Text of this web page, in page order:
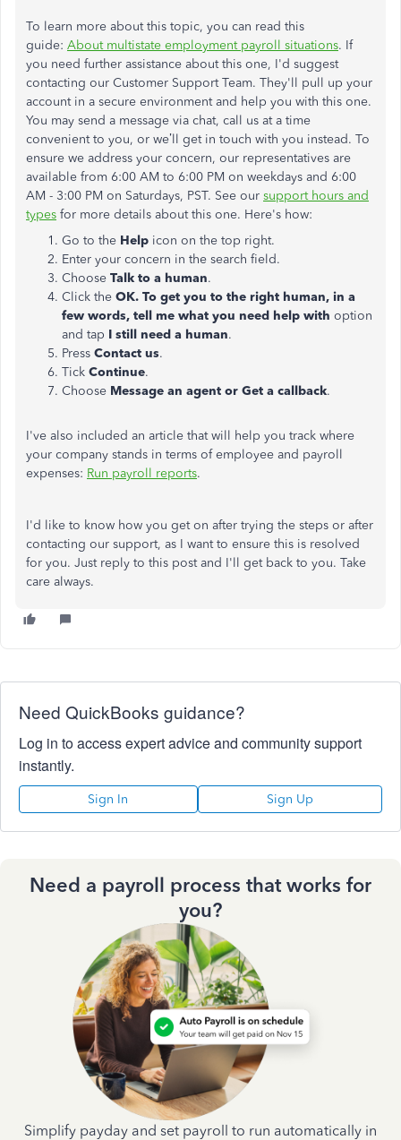
To learn more about this topic, you can read this
guide: About multistate employment payroll situations. If
you need further assistance about this one, I'd suggest
contacting our Customer Support Team. They'll pull up your
account in a secure environment and help you with this one.
You may send a message via chat, call us at a time
convenient to you, or we’ll get in touch with you instead. To
ensure we address your concern, our representatives are
available from 6:00 AM to 6:00 PM on weekdays and 6:00
AM - 3:00 PM on Saturdays, PST. See our support hours and
types for more details about this one. Here's how:
Go to the Help icon on the top right.
Enter your concern in the search field.
Choose Talk to a human.
Click the OK. To get you to the right human, in a
few words, tell me what you need help with option
and tap I still need a human.
Press Contact us.
Tick Continue.
Choose Message an agent or Get a callback.
I've also included an article that will help you track where
your company stands in terms of employee and payroll
expenses: Run payroll reports.
I'd like to know how you get on after trying the steps or after
contacting our support, as I want to ensure this is resolved
for you. Just reply to this post and I'll get back to you. Take
care always.
Need QuickBooks guidance?
Log in to access expert advice and community support
instantly.
Sign In Sign Up
Need a payroll process that works for
you?
Simplify payday and set payroll to run automatically in